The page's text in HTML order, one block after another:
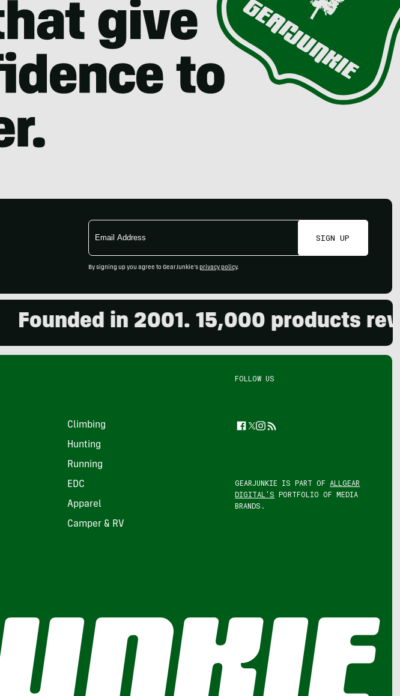
Email
Address
SIGN UP
By signing up you agree to GearJunkie's privacy policy.
Founded in 2001. 15,000 products
Climbing
Hunting
Running
EDC
Apparel
Camper & RV
FOLLOW US
Facebook
Twitter
Instagram
Feed
GEARJUNKIE IS PART OF ALLGEAR
DIGITAL'S PORTFOLIO OF MEDIA
BRANDS.